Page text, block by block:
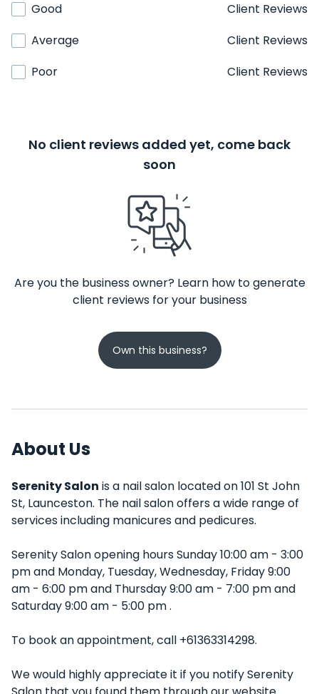
Good
Client Reviews
Average
Client Reviews
Poor
Client Reviews
No client reviews added yet, come back
soon
Are you the business owner? Learn how to generate
client reviews for your business
Own this business?
About Us
Serenity Salon is a nail salon located on 101 St John
St, Launceston. The nail salon offers a wide range of
services including manicures and pedicures.
Serenity Salon opening hours Sunday 10:00 am - 3:00
pm and Monday, Tuesday, Wednesday, Friday 9:00
am - 6:00 pm and Thursday 9:00 am - 7:00 pm and
Saturday 9:00 am - 5:00 pm .
To book an appointment, call +61363314298.
We would highly appreciate it if you notify Serenity